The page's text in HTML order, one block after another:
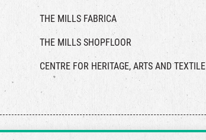
THE MILLS FABRICA
THE MILLS SHOPFLOOR
CENTRE FOR HERITAGE, ARTS AND TEXTILE
© 2026 The Mills, all rights reserved.